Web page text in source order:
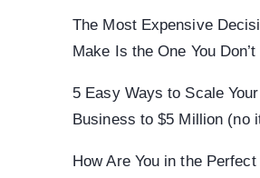
The Most Expensive
Make Is the One You Don’t
5 Easy Ways to Scale
Business to $5 Million (no
How Are You in the